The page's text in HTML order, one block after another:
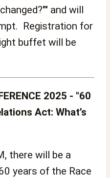
and will
Registration for
buffet will be
2025 - "60
Act: What’s
there will be a
years of the Race